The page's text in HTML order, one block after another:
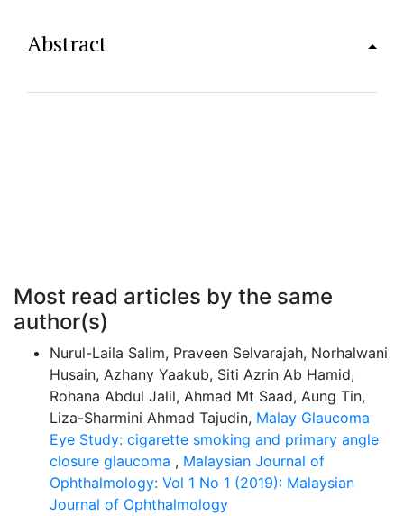
Abstract
Most read articles by the same
author(s)
Nurul-Laila Salim, Praveen Selvarajah, Norhalwani
Husain, Azhany Yaakub, Siti Azrin Ab Hamid,
Rohana Abdul Jalil, Ahmad Mt Saad, Aung Tin,
Liza-Sharmini Ahmad Tajudin, Malay Glaucoma
Eye Study: cigarette smoking and primary angle
closure glaucoma , Malaysian Journal of
Ophthalmology: Vol 1 No 1 (2019): Malaysian
Journal of Ophthalmology